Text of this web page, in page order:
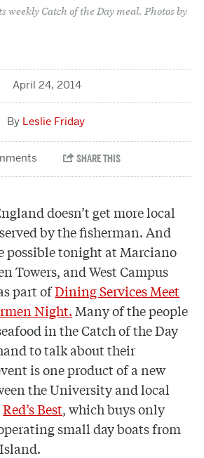
weekly Catch of the Day meal. Photos by
April 24, 2014
Leslie Friday
doesn’t get more local
by the fisherman. And
possible tonight at Marciano
Towers, and West Campus
part ofDining Services Meet
Night. Many of the people
in the Catch of the Day
to talk about their
is one product of a new
the University and local
Red’s Best, which buys only
small day boats from